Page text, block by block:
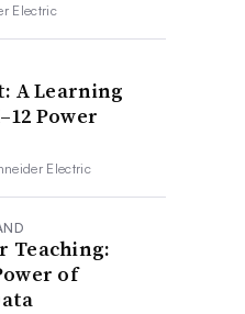
Electric
A Learning
Power
Electric
Teaching:
of